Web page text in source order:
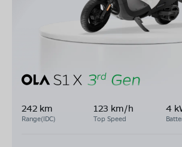
242 km
Range(IDC)
123 km/h
Top Speed
4